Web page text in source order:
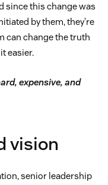
since this change was
by them, they’re
can change the truth
easier.
expensive, and
vision
senior leadership